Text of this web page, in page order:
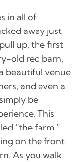
in all of
away just
up, the first
old red barn,
beautiful venue
and even a
be
This
“the farm.”
on the front
As you walk